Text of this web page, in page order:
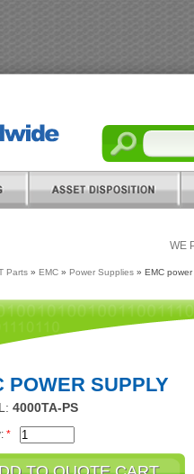
WE
Parts » EMC » Power Supplies » EMC
POWER SUPPLY
4000TA-PS
*